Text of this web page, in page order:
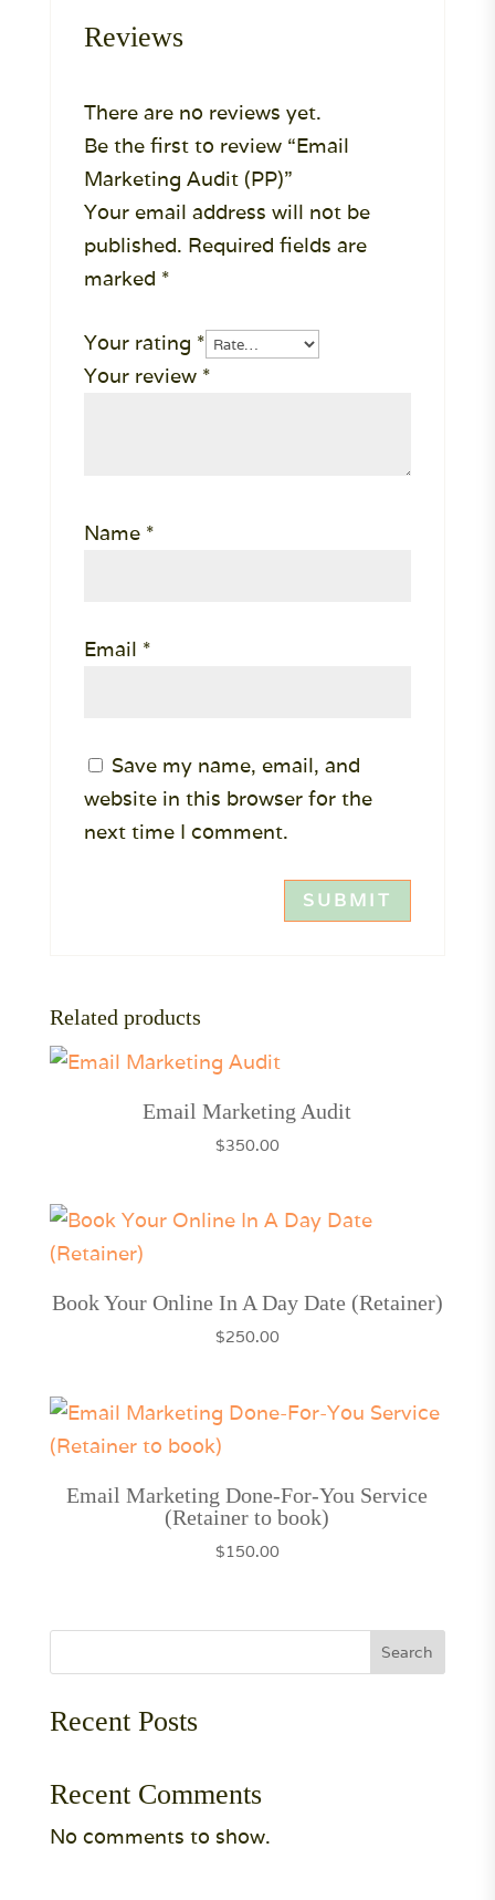
Reviews
There are no reviews yet.
Be the first to review “Email
Marketing Audit (PP)”
Your email address will not be
published. Required fields are
marked *
Your rating *
Your review *
Name *
Email *
Save my name, email, and
website in this browser for the
next time I comment.
Related products
Email Marketing Audit
$350.00
Book Your Online In A Day Date (Retainer)
$250.00
Email Marketing Done-For-You Service
(Retainer to book)
$150.00
Search
Recent Posts
Recent Comments
No comments to show.